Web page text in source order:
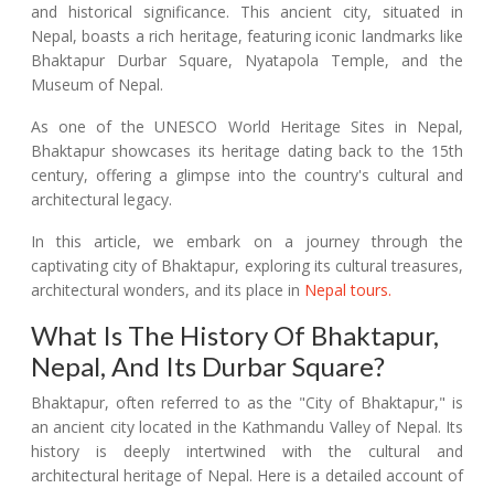
and historical significance. This ancient city, situated in
Nepal, boasts a rich heritage, featuring iconic landmarks like
Bhaktapur Durbar Square, Nyatapola Temple, and the
Museum of Nepal.
As one of the UNESCO World Heritage Sites in Nepal,
Bhaktapur showcases its heritage dating back to the 15th
century, offering a glimpse into the country's cultural and
architectural legacy.
In this article, we embark on a journey through the
captivating city of Bhaktapur, exploring its cultural treasures,
architectural wonders, and its place in Nepal tours.
What Is The History Of Bhaktapur,
Nepal, And Its Durbar Square?
Bhaktapur, often referred to as the "City of Bhaktapur," is
an ancient city located in the Kathmandu Valley of Nepal. Its
history is deeply intertwined with the cultural and
architectural heritage of Nepal. Here is a detailed account of